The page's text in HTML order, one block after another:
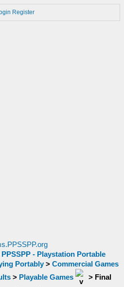
Register
PPSSPP - Playstation Portable
Portably > Commercial Games
> Playable Games > Final